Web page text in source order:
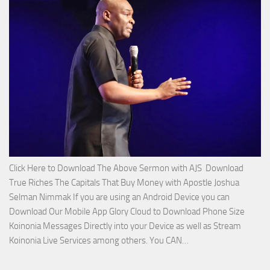
Service
with
Apostle
Joshua
Selman
Nimmak!
Click Here to Download The Above Sermon with AJS Download
True Riches The Capitals That Buy Money with Apostle Joshua
Selman Nimmak If you are using an Android Device you can
Download Our Mobile App Glory Cloud to Download Phone Size
Koinonia Messages Directly into your Device as well as Stream
Koinonia Live Services among others. You CAN…